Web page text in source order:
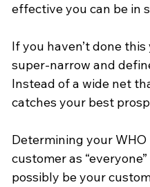
effective you can be in
If you haven’t done
super-narrow and
Instead of a wide net
catches your best
Determining your
customer as
possibly be your